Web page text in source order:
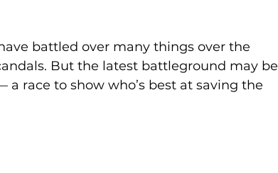
battled over many things over the
But the latest battleground may be
race to show who’s best at saving the